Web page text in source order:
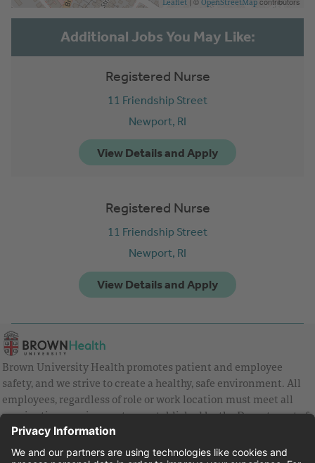
Registered Nurse
11 Friendship Street
Newport, RI
Registered Nurse
11 Friendship Street
Newport, RI
Brown University Health promotes patient and employee
safety, and we strive to create a healthy, safe environment. All
employees, regardless of role or work location must meet all
vaccination requirements as established by the Department of
Health and are strongly encouraged to be up to date with Covid
vaccines.